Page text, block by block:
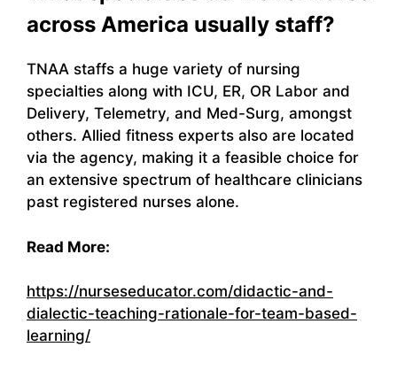
across America usually staff?
TNAA staffs a huge variety of nursing
specialties along with ICU, ER, OR Labor and
Delivery, Telemetry, and Med-Surg, amongst
others. Allied fitness experts also are located
via the agency, making it a feasible choice for
an extensive spectrum of healthcare clinicians
past registered nurses alone.
Read More:
https://nurseseducator.com/didactic-and-
dialectic-teaching-rationale-for-team-based-
learning/